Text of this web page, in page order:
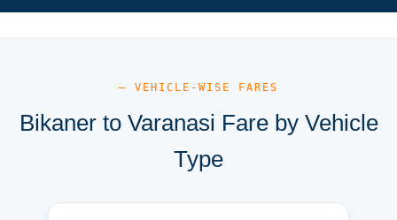
— VEHICLE-WISE FARES
Bikaner to Varanasi Fare by Vehicle
Type